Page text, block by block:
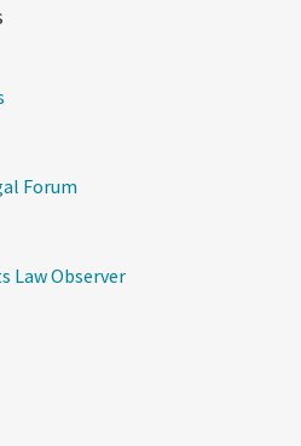
Forum
Law Observer